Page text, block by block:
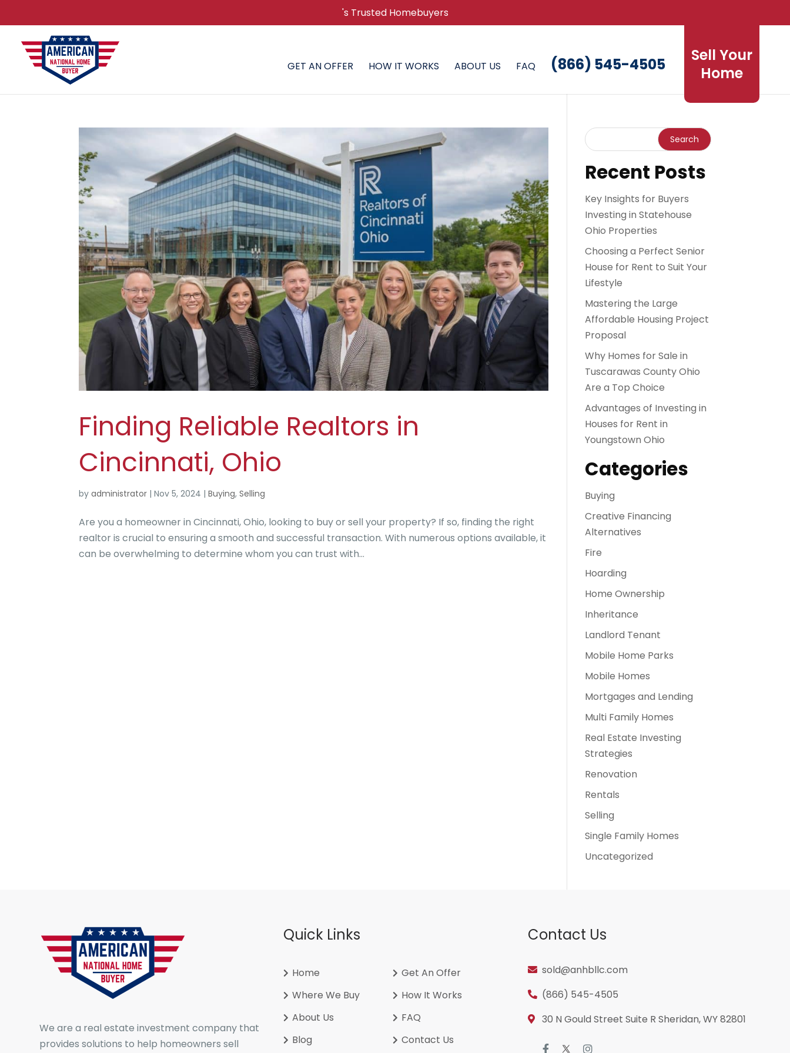
's Trusted Homebuyers
GET AN OFFER HOW IT WORKS ABOUT US FAQ
Sell Your
Home
(866) 545-4505
Finding Reliable Realtors in
Cincinnati, Ohio
byadministrator |Nov 5, 2024 |Buying,Selling
Are you a homeowner in Cincinnati, Ohio, looking to buy or sell your property? If so, finding the right
realtor is crucial to ensuring a smooth and successful transaction. With numerous options available, it
can be overwhelming to determine whom you can trust with...
Recent Posts
Key Insights for Buyers
Investing in Statehouse
Ohio Properties
Choosing a Perfect Senior
House for Rent to Suit Your
Lifestyle
Mastering the Large
Affordable Housing Project
Proposal
Why Homes for Sale in
Tuscarawas County Ohio
Are a Top Choice
Advantages of Investing in
Houses for Rent in
Youngstown Ohio
Categories
Buying
Creative Financing
Alternatives
Fire
Hoarding
Home Ownership
Inheritance
Landlord Tenant
Mobile Home Parks
Mobile Homes
Mortgages and Lending
Multi Family Homes
Real Estate Investing
Strategies
Renovation
Rentals
Selling
Single Family Homes
Uncategorized
We are a real estate investment company that
provides solutions to help homeowners sell
Quick Links
Home
Get An Offer
Where We Buy
How It Works
About Us
FAQ
Blog
Contact Us
Contact Us
sold@anhbllc.com
(866) 545-4505
30 N Gould Street Suite R Sheridan, WY 82801